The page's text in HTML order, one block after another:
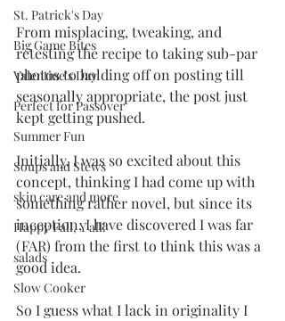
St. Patrick's Day
Big Game Bites
Valentine's Day
Perfect for Passover
Summer Fun
Soups and Stews
skin care and more
Happy Fall, Y'all!
salads
Slow Cooker
From misplacing, tweaking, and
retesting the recipe to taking sub-par
photos to holding off on posting till
seasonally appropriate, the post just
kept getting pushed.
Initially, I was so excited about this
concept, thinking I had come up with
something rather novel, but since its
inception, I have discovered I was far
(FAR) from the first to think this was a
good idea.
So I guess what I lack in originality I